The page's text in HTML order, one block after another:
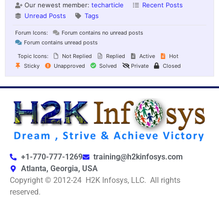
Our newest member: techarticle
Recent Posts
Unread Posts
Tags
Forum Icons:
Forum contains no unread posts
Forum contains unread posts
Topic Icons:
Not Replied Replied Active
Hot
Sticky
Unapproved Solved Private Closed
+1-770-777-1269
training@h2kinfosys.com
Atlanta, Georgia, USA
Copyright © 2012-24 H2K Infosys, LLC. All rights
reserved.